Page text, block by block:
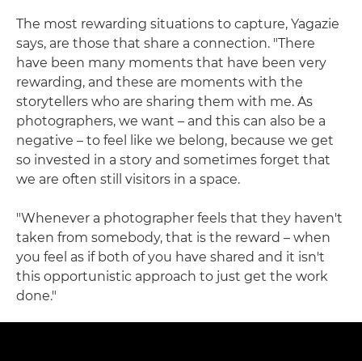
The most rewarding situations to capture, Yagazie
says, are those that share a connection. "There
have been many moments that have been very
rewarding, and these are moments with the
storytellers who are sharing them with me. As
photographers, we want – and this can also be a
negative – to feel like we belong, because we get
so invested in a story and sometimes forget that
we are often still visitors in a space.
"Whenever a photographer feels that they haven't
taken from somebody, that is the reward – when
you feel as if both of you have shared and it isn't
this opportunistic approach to just get the work
done."